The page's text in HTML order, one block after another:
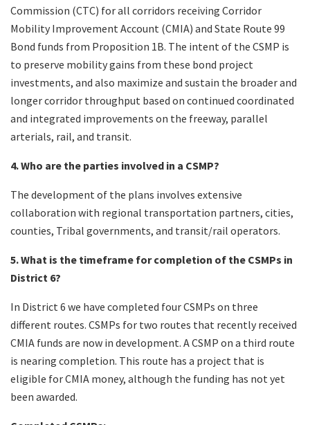
Commission (CTC) for all corridors receiving Corridor
Mobility Improvement Account (CMIA) and State Route 99
Bond funds from Proposition 1B. The intent of the CSMP is
to preserve mobility gains from these bond project
investments, and also maximize and sustain the broader and
longer corridor throughput based on continued coordinated
and integrated improvements on the freeway, parallel
arterials, rail, and transit.
4. Who are the parties involved in a CSMP?
The development of the plans involves extensive
collaboration with regional transportation partners, cities,
counties, Tribal governments, and transit/rail operators.
5. What is the timeframe for completion of the CSMPs in
District 6?
In District 6 we have completed four CSMPs on three
different routes. CSMPs for two routes that recently received
CMIA funds are now in development. A CSMP on a third route
is nearing completion. This route has a project that is
eligible for CMIA money, although the funding has not yet
been awarded.